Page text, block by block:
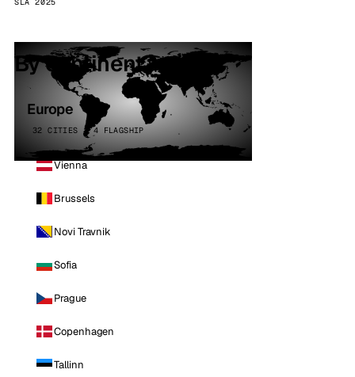
By continent
Europe
32 CITIES · 4 FLAGSHIP
Vienna
Brussels
Novi Travnik
Sofia
Prague
Copenhagen
Tallinn